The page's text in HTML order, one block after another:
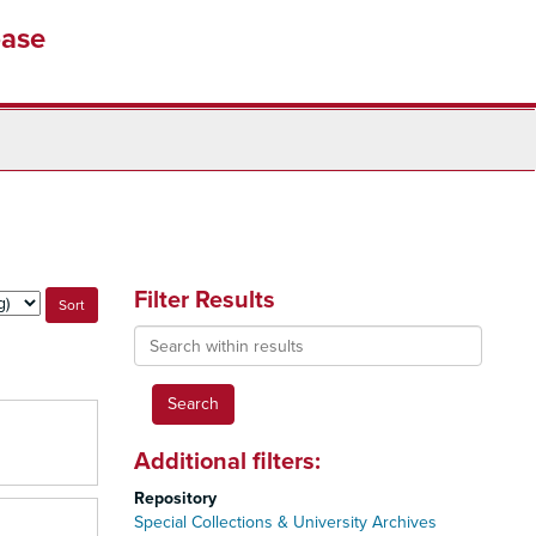
Filter Results
Search
within
results
Additional filters:
Repository
Special Collections & University Archives